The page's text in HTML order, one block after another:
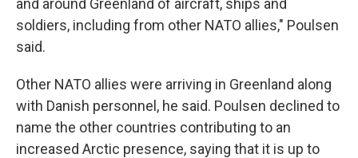
and around Greenland of aircraft, ships and
soldiers, including from other NATO allies," Poulsen
said.
Other NATO allies were arriving in Greenland along
with Danish personnel, he said. Poulsen declined to
name the other countries contributing to an
increased Arctic presence, saying that it is up to